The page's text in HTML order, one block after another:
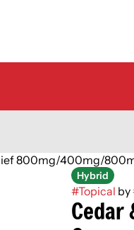
800mg/400mg/
Hybrid
#Topical by
Cedar